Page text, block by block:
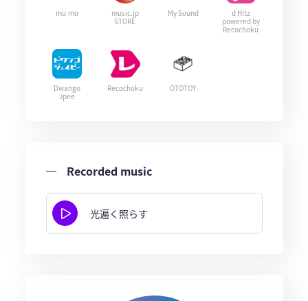
mu-mo
music.jp
STORE
My Sound
d Hitz
powered by
Recochoku
Dwango
Jpee
Recochoku OTOTOY
Recorded music
光遍く照らす